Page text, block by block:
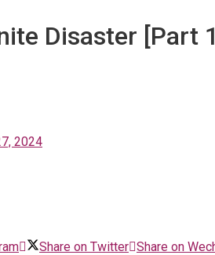
Disaster [Part
2024
Share on Twitter Share on